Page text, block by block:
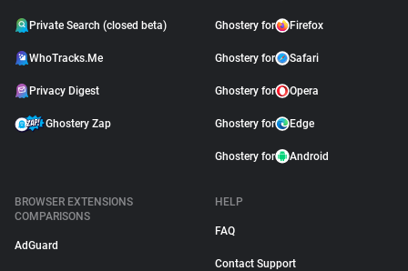
Private Search (closed beta)
WhoTracks.Me
Privacy Digest
Ghostery Zap
Ghostery for Firefox
Ghostery for Safari
Ghostery for Opera
Ghostery for Edge
Ghostery for Android
BROWSER EXTENSIONS
COMPARISONS
AdGuard
HELP
FAQ
Contact Support